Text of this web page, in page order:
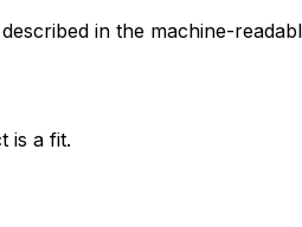
in the machine-
is a fit.